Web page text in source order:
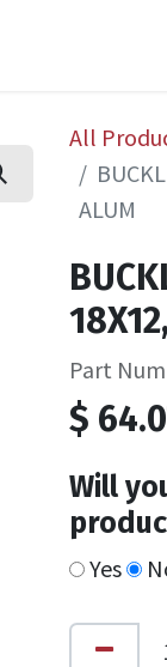
All
ALUM
Part
$
Will
Yes